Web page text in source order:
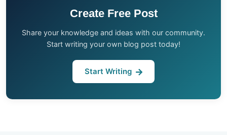
Create Free Post
Share your knowledge and ideas with our community.
Start writing your own blog post today!
Start Writing